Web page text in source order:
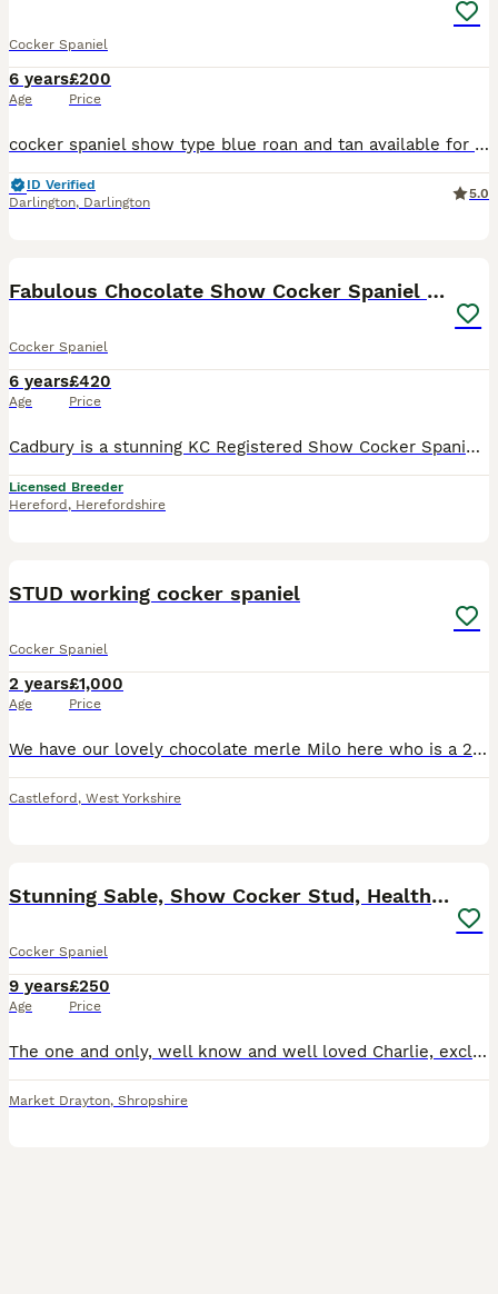
Cocker Spaniel
6 years
Age
£200
Price
cocker spaniel show type blue roan and tan available for stud he is our breeding and can be seen with mother and sister stud fee covers 2 matings.
ID Verified
Darlington, Darlington
5.0
Fabulous Chocolate Show Cocker Spaniel Stud
Cocker Spaniel
6 years
Age
£420
Price
Cadbury is a stunning KC Registered Show Cocker Spaniel with a rich chocolate luxurious coat. He’s a happy, playful and extremely affectionate boy with an amazing nature. He’s calm and cuddly, but al
Licensed Breeder
Hereford , Herefordshire
STUD working cocker spaniel
Cocker Spaniel
2 years
Age
£1,000
Price
We have our lovely chocolate merle Milo here who is a 2 year old working cocker spaniel breed , he has a great temperament with children & other dogs ( currently lives with 4 year old french bulldog)
Castleford , West Yorkshire
Stunning Sable, Show Cocker Stud, Health Tested.
Cocker Spaniel
9 years
Age
£250
Price
The one and only, well know and well loved Charlie, exclusively imported from the top International show kennel Rizi Bizi. (Recent birth of a litter of 9 puppies born May 26 has been confirmed, sired
Market Drayton, Shropshire